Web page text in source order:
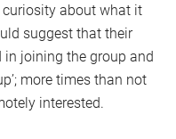
curiosity about what it
suggest that their
in joining the group and
more times than not
interested.